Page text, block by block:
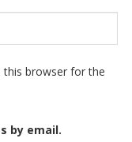
this browser for the
by email.